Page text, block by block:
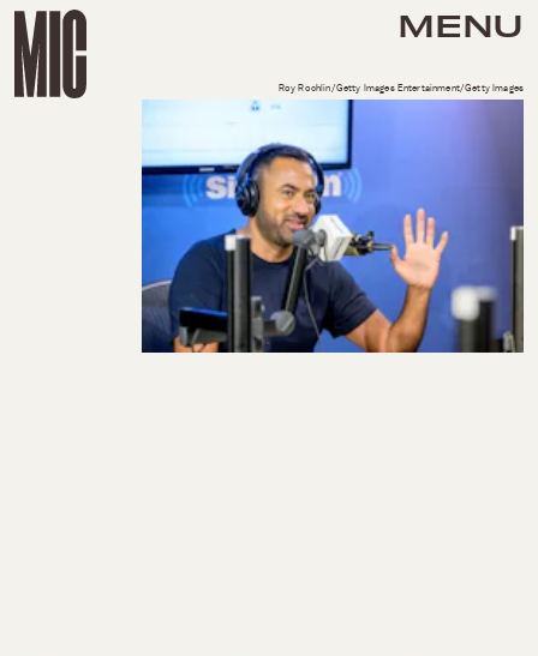
MENU
Roy Rochlin/Getty Images Entertainment/Getty Images